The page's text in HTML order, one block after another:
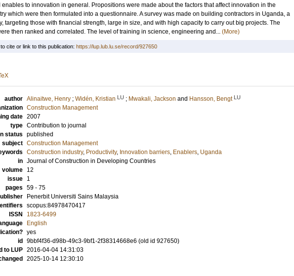
to innovation in general. Propositions were made about the factors that affect innovation in the
which were then formulated into a questionnaire. A survey was made on building contractors in Uganda, a
targeting those with financial strength, large in size, and with high capacity to carry out big projects. The
then ranked and correlated. The level of training in science, engineering and... (More)
cite or link to this publication: https://lup.lub.lu.se/record/927650
author Alinaitwe, Henry ; Widén, Kristian LU ; Mwakali, Jackson and Hansson, Bengt LU
Construction Management
date 2007
type Contribution to journal
status published
subject Construction Management
Construction industry, Productivity, Innovation barriers, Enablers, Uganda
in Journal of Construction in Developing Countries
volume
12
issue
1
pages 59 - 75
Penerbit Universiti Sains Malaysia
scopus:84978470417
ISSN
1823-6499
English
yes
id
9bbf4f36-d98b-49c3-9bf1-2f38314668e6 (old id 927650)
to LUP 2016-04-04 14:31:03
2025-10-14 12:30:10